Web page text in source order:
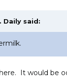
Daily said:
It would be